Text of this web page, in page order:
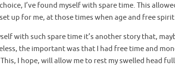
I’ve found myself with spare time. This
up for me, at those times when age and free
with such spare time it’s another story that,
the important was that I had free time and
I hope, will allow me to rest my swelled head